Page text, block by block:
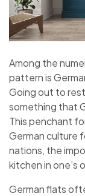
Among the
pattern is
Going out to
something that
This penchant
German culture
nations, the
kitchen in one’s
German flats